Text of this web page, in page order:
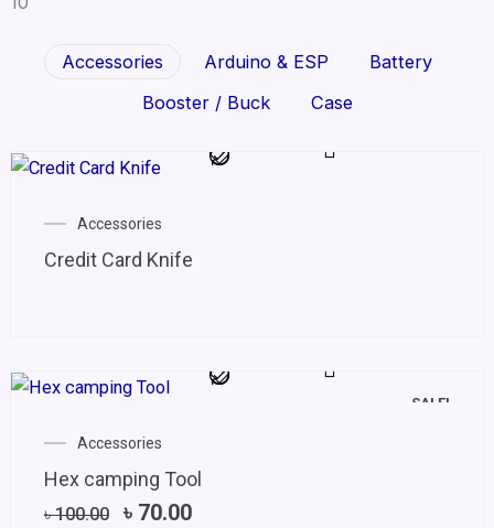
Accessories Arduino & ESP
Battery
Booster / Buck
Case
Accessories
Credit Card Knife
SALE!
Accessories
Hex camping Tool
৳100.00
Original
price
was:
৳ 100.00.
৳ 70.00
price
is:
৳ 70.00.